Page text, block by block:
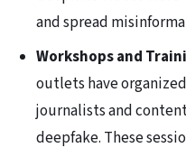
and spread
Workshops and
outlets have
journalists and
deepfake. These